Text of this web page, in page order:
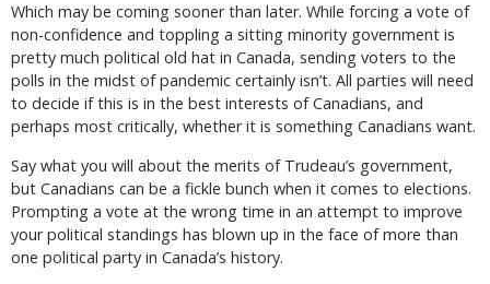
Which may be coming sooner than later. While forcing a vote of
non-confidence and toppling a sitting minority government is
pretty much political old hat in Canada, sending voters to the
polls in the midst of pandemic certainly isn’t. All parties will need
to decide if this is in the best interests of Canadians, and
perhaps most critically, whether it is something Canadians want.
Say what you will about the merits of Trudeau’s government,
but Canadians can be a fickle bunch when it comes to elections.
Prompting a vote at the wrong time in an attempt to improve
your political standings has blown up in the face of more than
one political party in Canada’s history.